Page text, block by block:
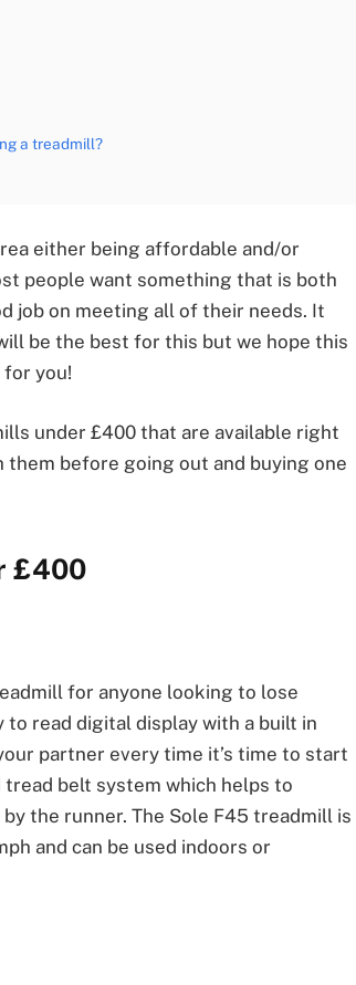
a treadmill?
either being affordable and/or
people want something that is both
job on meeting all of their needs. It
be the best for this but we hope this
you!
under £400 that are available right
them before going out and buying one
£400
for anyone looking to lose
read digital display with a built in
partner every time it’s time to start
belt system which helps to
the runner. The Sole F45 treadmill is
and can be used indoors or